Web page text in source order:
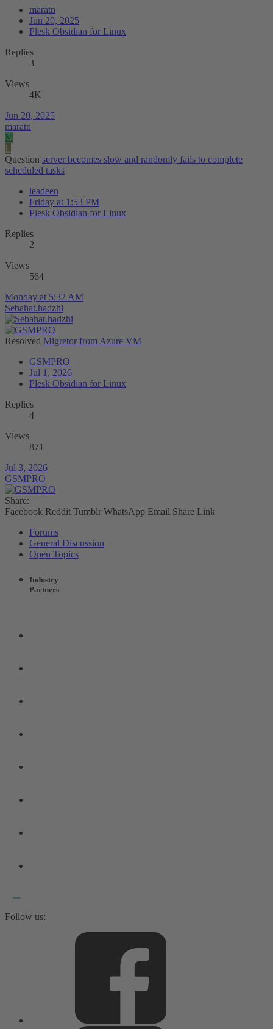
maratn
Jun 20, 2025
Plesk Obsidian for Linux
Replies
3
Views
4K
Jun 20, 2025
maratn
M
L
Question server becomes slow and randomly fails to complete
scheduled tasks
leadeen
Friday at 1:53 PM
Plesk Obsidian for Linux
Replies
2
Views
564
Monday at 5:32 AM
Sebahat.hadzhi
Resolved Migretor from Azure VM
GSMPRO
Jul 1, 2026
Plesk Obsidian for Linux
Replies
4
Views
871
Jul 3, 2026
GSMPRO
Share:
Facebook Reddit Tumblr WhatsApp Email Share Link
Forums
General Discussion
Open Topics
Industry
Partners
Follow us: